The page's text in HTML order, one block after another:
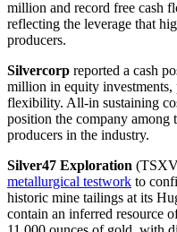
million and record free cash
reflecting the leverage that
producers.
Silvercorp reported a cash
million in equity
flexibility. All-in sustaining
position the company among
producers in the industry.
Silver47 Exploration
metallurgical testwork to
historic mine tailings at its
contain an inferred resource